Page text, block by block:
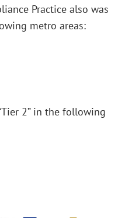
Practice also was
metro areas:
2” in the following